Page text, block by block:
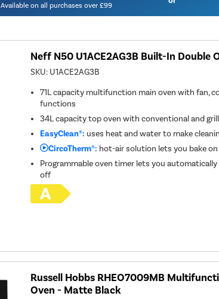
Available on all purchases over £99
Neff N50 U1ACE2AG3B Built-In Double
SKU: U1ACE2AG3B
71L capacity multifunction main oven with fan,
functions
34L capacity top oven with conventional and
EasyClean®: uses heat and water to make
CircoTherm®: hot-air solution lets you bake
Programmable oven timer lets you
off
Russell Hobbs RHEO7009MB
Oven - Matte Black